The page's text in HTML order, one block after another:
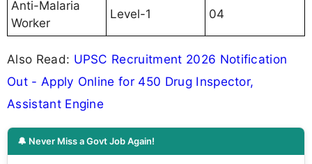
Anti-Malaria
Worker
Level-1 04
Also Read: UPSC Recruitment 2026 Notification
Out - Apply Online for 450 Drug Inspector,
Assistant Engine
🔔 Never Miss a Govt Job Again!